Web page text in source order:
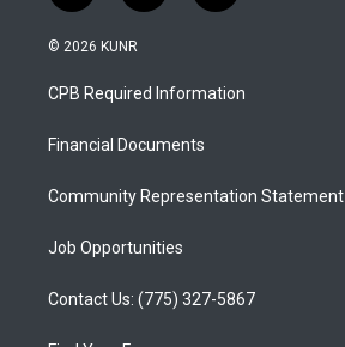
n
s
a
g
a
o
u
b
a
b
o
© 2026 KUNR
CPB Required Information
Financial Documents
Community Representation Statement
Job Opportunities
Contact Us: (775) 327-5867